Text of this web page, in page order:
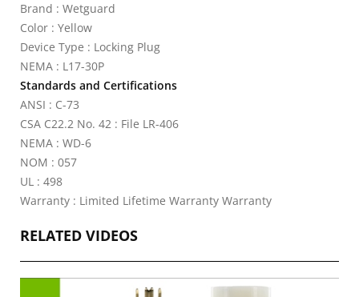
Brand : Wetguard
Color : Yellow
Device Type : Locking Plug
NEMA : L17-30P
Standards and Certifications
ANSI : C-73
CSA C22.2 No. 42 : File LR-406
NEMA : WD-6
NOM : 057
UL : 498
Warranty : Limited Lifetime Warranty Warranty
RELATED VIDEOS